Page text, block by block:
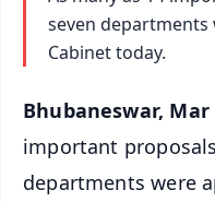
seven departments
Cabinet today.
Bhubaneswar, Mar
important
departments were